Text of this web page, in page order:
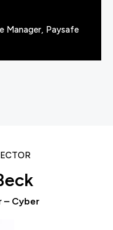
Manager, Paysafe
– Cyber